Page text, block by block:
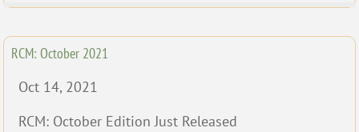
RCM: October 2021
Oct 14, 2021
RCM: October Edition Just Released